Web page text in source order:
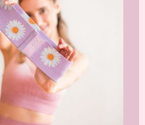
of affordable, sustainable
loungewear that you can wear
and street.